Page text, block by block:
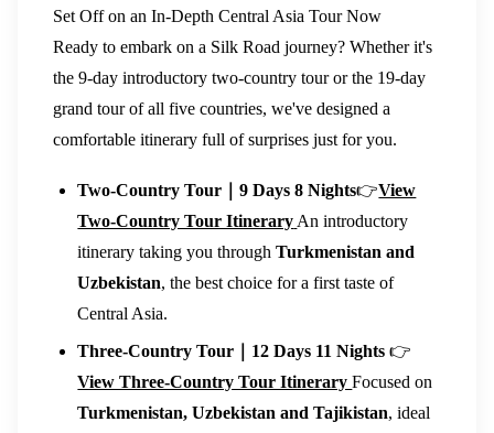
Set Off on an In-Depth Central Asia Tour Now
Ready to embark on a Silk Road journey? Whether it's
the 9-day introductory two-country tour or the 19-day
grand tour of all five countries, we've designed a
comfortable itinerary full of surprises just for you.
Two-Country Tour｜9 Days 8 Nights👉View
Two-Country Tour Itinerary An introductory
itinerary taking you throughTurkmenistan and
Uzbekistan, the best choice for a first taste of
Central Asia.
Three-Country Tour｜12 Days 11 Nights👉
View Three-Country Tour ItineraryFocused on
Turkmenistan, Uzbekistan and Tajikistan, ideal